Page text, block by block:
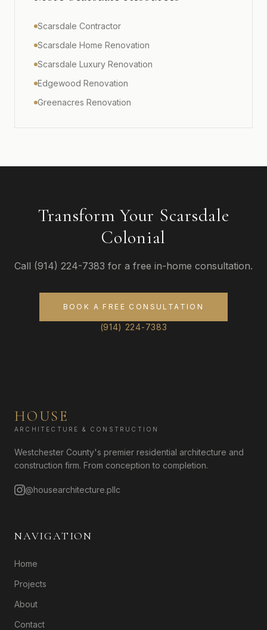
Scarsdale Contractor
Scarsdale Home Renovation
Scarsdale Luxury Renovation
Edgewood Renovation
Greenacres Renovation
Transform Your Scarsdale
Colonial
Call (914) 224-7383 for a free in-home consultation.
BOOK A FREE CONSULTATION
(914) 224-7383
HOUSE
ARCHITECTURE & CONSTRUCTION
Westchester County's premier residential architecture and
construction firm. From conception to completion.
@housearchitecture.pllc
NAVIGATION
Home
Projects
About
Contact